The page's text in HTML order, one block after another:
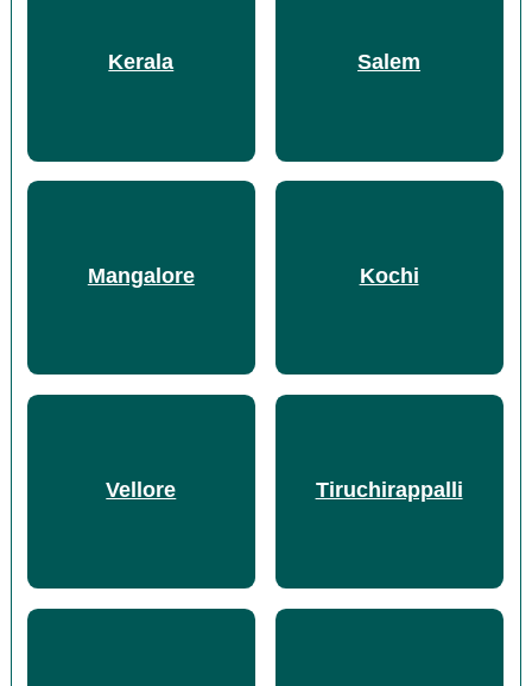
Kerala Salem
Mangalore Kochi
Vellore Tiruchirappalli